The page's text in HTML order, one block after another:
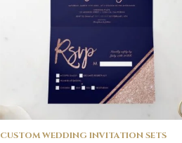
CUSTOM WEDDING INVITATION SETS